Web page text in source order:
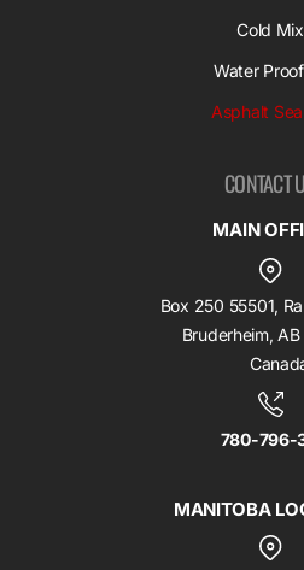
Cold Mix
Water
Asphalt
CONTACT
MAIN
Box 250 55501,
Bruderheim,
780-796-
MANITOBA